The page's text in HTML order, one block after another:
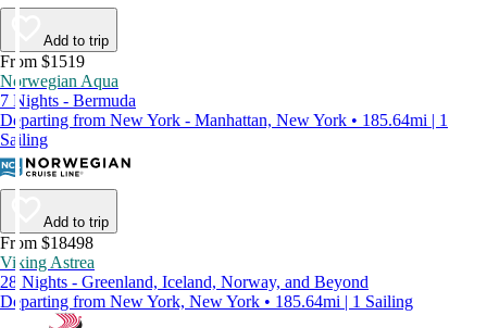
Add to trip
From $1519
Norwegian Aqua
7 Nights - Bermuda
Departing from New York - Manhattan, New York • 185.64mi | 1
Sailing
Add to trip
From $18498
Viking Astrea
28 Nights - Greenland, Iceland, Norway, and Beyond
Departing from New York, New York • 185.64mi | 1 Sailing